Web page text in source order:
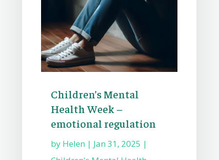
Children’s Mental
Health Week –
emotional regulation
by Helen| Jan 31, 2025 |